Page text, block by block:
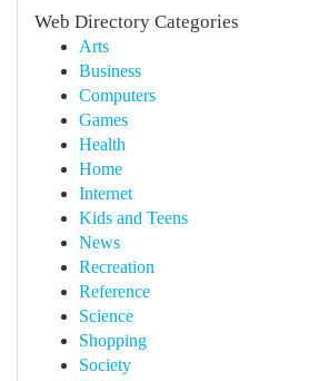
Web Directory Categories
Arts
Business
Computers
Games
Health
Home
Internet
Kids and Teens
News
Recreation
Reference
Science
Shopping
Society